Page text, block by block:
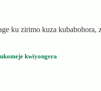
ku zirimo kuza
kwiyongera